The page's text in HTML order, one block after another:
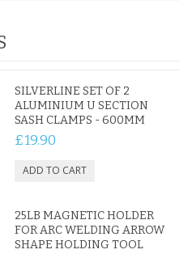
SILVERLINE SET OF 2
ALUMINIUM U SECTION
SASH CLAMPS - 600MM
£19.90
25LB MAGNETIC HOLDER
FOR ARC WELDING ARROW
SHAPE HOLDING TOOL